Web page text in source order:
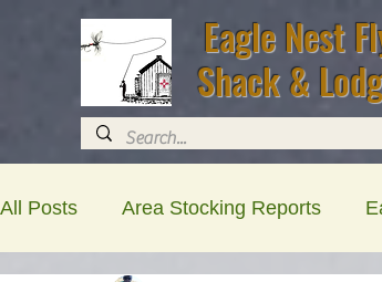
Eagle Nest
Shack &
All Posts Area Stocking Reports